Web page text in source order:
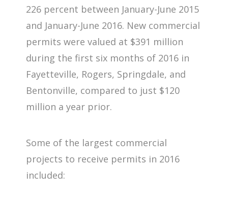
226 percent between January-June 2015
and January-June 2016. New commercial
permits were valued at $391 million
during the first six months of 2016 in
Fayetteville, Rogers, Springdale, and
Bentonville, compared to just $120
million a year prior.
Some of the largest commercial
projects to receive permits in 2016
included: